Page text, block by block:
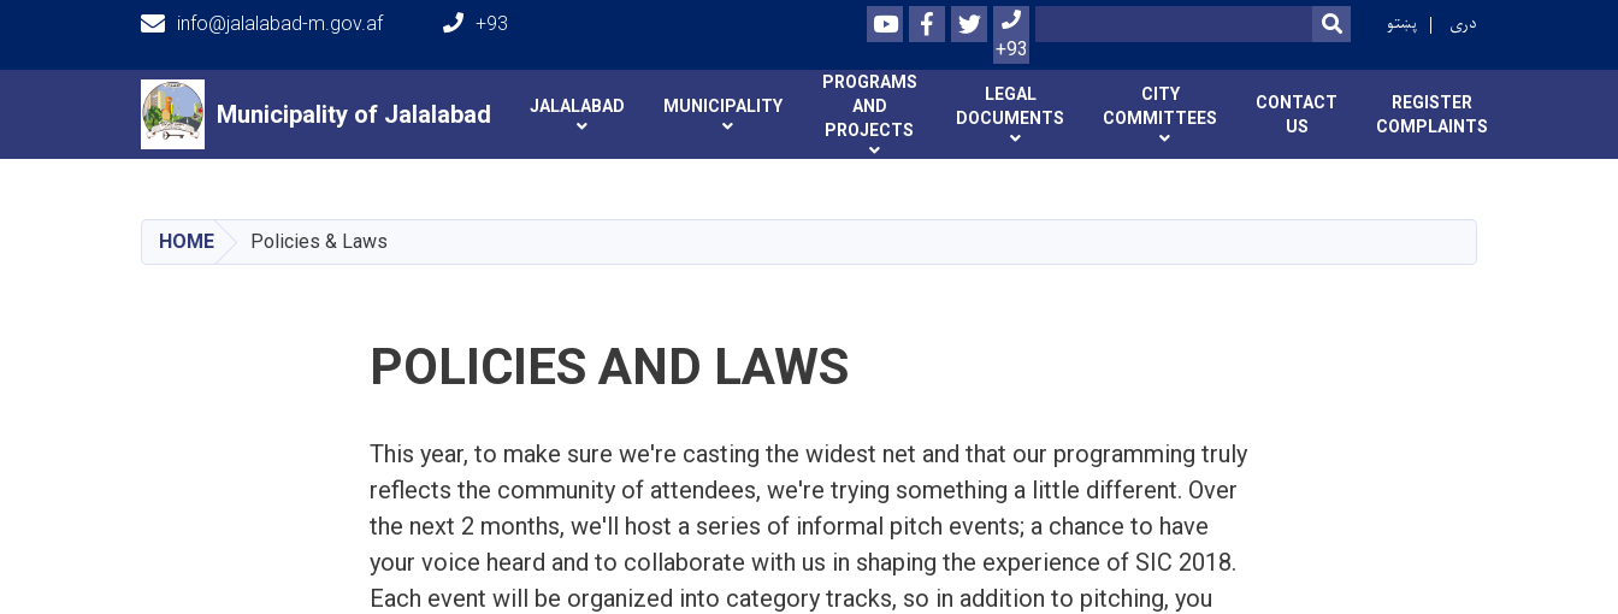
content
Municipality of Jalalabad
info@jalalabad-m.gov.af +93 YoutubeFacebook
Twitter
+93
Search SEARCH
پښتو دری
Main navigation
Municipality of Jalalabad JALALABAD MUNICIPALITY
PROGRAMS
AND
PROJECTS
LEGAL
DOCUMENTS
CITY
COMMITTEES
CONTACT
US
REGISTER
COMPLAINTS
HOME Policies & Laws
POLICIES AND LAWS
This year, to make sure we're casting the widest net and that our programming truly
reflects the community of attendees, we're trying something a little different. Over
the next 2 months, we'll host a series of informal pitch events; a chance to have
your voice heard and to collaborate with us in shaping the experience of SIC 2018.
Each event will be organized into category tracks, so in addition to pitching, you